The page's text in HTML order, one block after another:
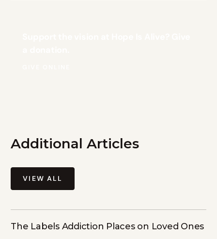
Additional Articles
VIEW ALL
The Labels Addiction Places on Loved Ones